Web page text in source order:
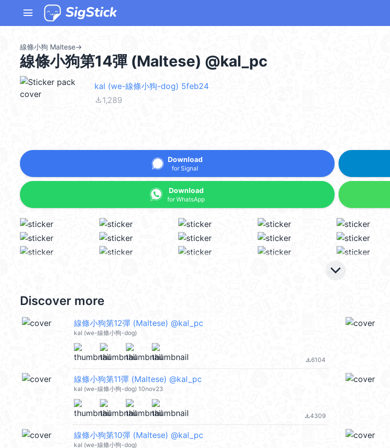
menu
線條小狗 Maltese→
線條小狗第14彈 (Maltese) @kal_pc
kal (we-線條小狗-dog) 5feb24
file_download1,289
Download
for Signal
Download
for WhatsApp
keyboard_arrow_down
Discover more
線條小狗第12彈 (Maltese) @kal_pc
kal (we-線條小狗-dog)
file_download6104
線條小狗第11彈 (Maltese) @kal_pc
kal (we-線條小狗-dog) 10nov23
file_download4309
線條小狗第10彈 (Maltese) @kal_pc
kal (we-線條小狗-dog)